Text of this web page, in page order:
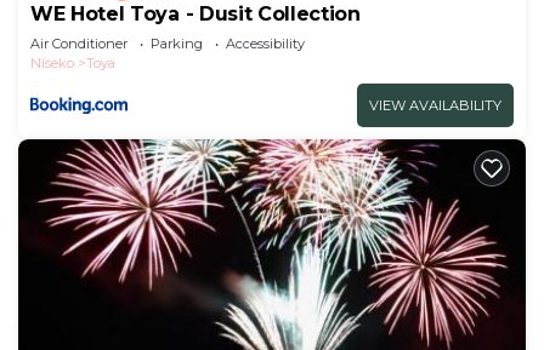
WE Hotel Toya - Dusit Collection
Air Conditioner Parking
Accessibility
Niseko
Toya
VIEW AVAILABILITY